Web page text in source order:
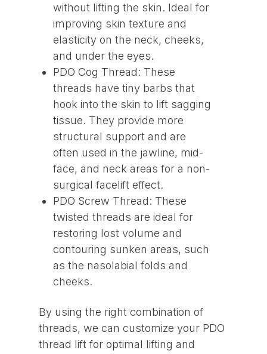
without lifting the skin. Ideal for
improving skin texture and
elasticity on the neck, cheeks,
and under the eyes.
PDO Cog Thread: These
threads have tiny barbs that
hook into the skin to lift sagging
tissue. They provide more
structural support and are
often used in the jawline, mid-
face, and neck areas for a non-
surgical facelift effect.
PDO Screw Thread: These
twisted threads are ideal for
restoring lost volume and
contouring sunken areas, such
as the nasolabial folds and
cheeks.
By using the right combination of
threads, we can customize your PDO
thread lift for optimal lifting and